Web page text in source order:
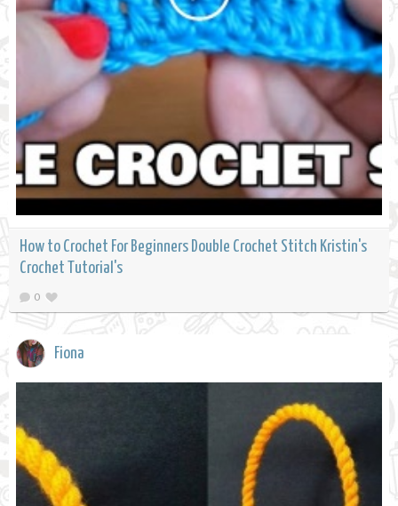
How to Crochet For Beginners Double Crochet Stitch Kristin's
Crochet Tutorial's
0
Fiona